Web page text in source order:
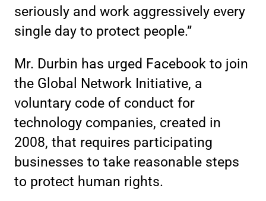
seriously and work aggressively every
single day to protect people.”
Mr. Durbin has urged Facebook to join
the Global Network Initiative, a
voluntary code of conduct for
technology companies, created in
2008, that requires participating
businesses to take reasonable steps
to protect human rights.